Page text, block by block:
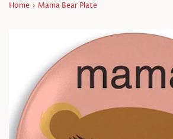
Home › Mama Bear Plate